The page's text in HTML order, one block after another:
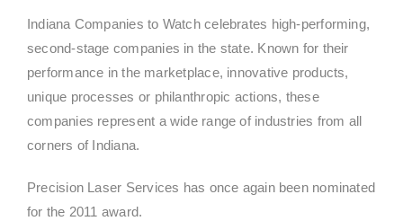
Indiana Companies to Watch celebrates high-performing,
second-stage companies in the state. Known for their
performance in the marketplace, innovative products,
unique processes or philanthropic actions, these
companies represent a wide range of industries from all
corners of Indiana.
Precision Laser Services has once again been nominated
for the 2011 award.